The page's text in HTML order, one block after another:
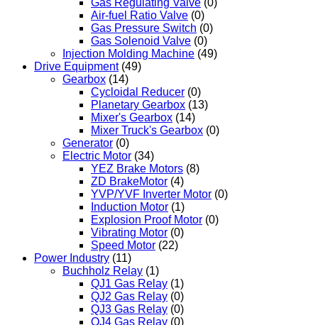
Air-fuel Ratio Valve (0)
Gas Pressure Switch (0)
Gas Solenoid Valve (0)
Injection Molding Machine (49)
Drive Equipment (49)
Gearbox (14)
Cycloidal Reducer (0)
Planetary Gearbox (13)
Mixer's Gearbox (14)
Mixer Truck's Gearbox (0)
Generator (0)
Electric Motor (34)
YEZ Brake Motors (8)
ZD BrakeMotor (4)
YVP/YVF Inverter Motor (0)
Induction Motor (1)
Explosion Proof Motor (0)
Vibrating Motor (0)
Speed Motor (22)
Power Industry (11)
Buchholz Relay (1)
QJ1 Gas Relay (1)
QJ2 Gas Relay (0)
QJ3 Gas Relay (0)
QJ4 Gas Relay (0)